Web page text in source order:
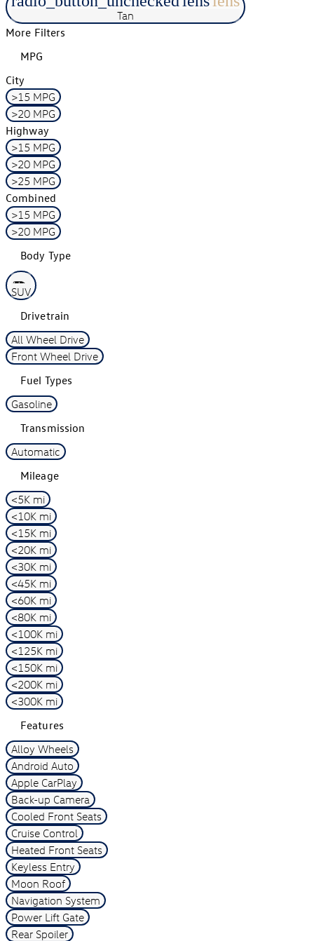
Tan
More Filters
MPG
City
>15 MPG
>20 MPG
Highway
>15 MPG
>20 MPG
>25 MPG
Combined
>15 MPG
>20 MPG
Body Type
SUV
Drivetrain
All Wheel Drive
Front Wheel Drive
Fuel Types
Gasoline
Transmission
Automatic
Mileage
<5K mi
<10K mi
<15K mi
<20K mi
<30K mi
<45K mi
<60K mi
<80K mi
<100K mi
<125K mi
<150K mi
<200K mi
<300K mi
Features
Alloy Wheels
Android Auto
Apple CarPlay
Back-up Camera
Cooled Front Seats
Cruise Control
Heated Front Seats
Keyless Entry
Moon Roof
Navigation System
Power Lift Gate
Rear Spoiler